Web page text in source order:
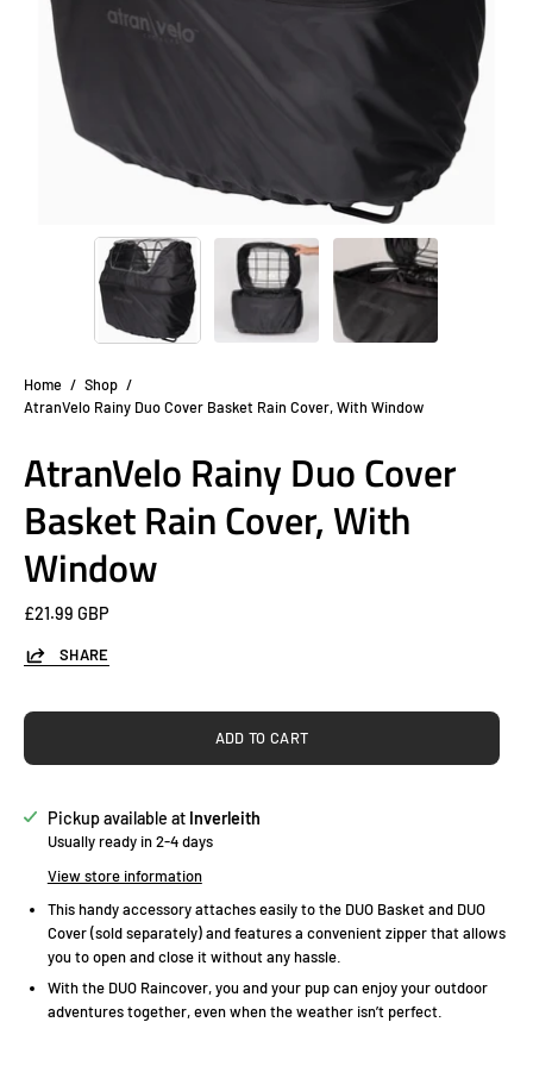
Home / Shop /
AtranVelo Rainy Duo Cover Basket Rain Cover, With Window
AtranVelo Rainy Duo Cover
Basket Rain Cover, With
Window
£21.99 GBP
SHARE
ADD TO CART
Pickup available at Inverleith
Usually ready in 2-4 days
View store information
This handy accessory attaches easily to the DUO Basket and DUO
Cover (sold separately) and features a convenient zipper that allows
you to open and close it without any hassle.
With the DUO Raincover, you and your pup can enjoy your outdoor
adventures together, even when the weather isn’t perfect.